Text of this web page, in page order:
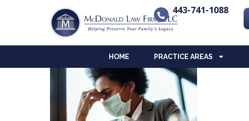
443-741-1088
HOME PRACTICE AREAS